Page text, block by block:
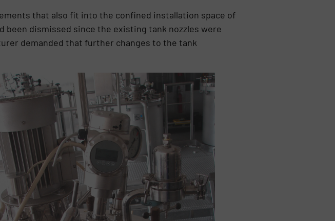
that also fit into the confined installation space of
been dismissed since the existing tank nozzles were
demanded that further changes to the tank